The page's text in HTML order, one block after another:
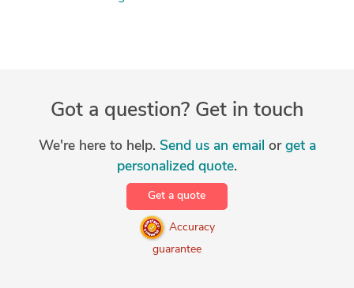
Got a question? Get in touch
We're here to help. Send us an email or get a
personalized quote.
Get a quote
Accuracy
guarantee